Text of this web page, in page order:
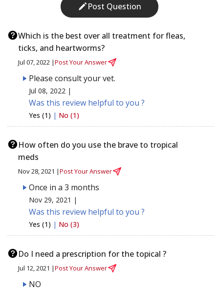
Post Question
Which is the best over all treatment for fleas,
ticks, and heartworms?
Jul 07, 2022 |Post Your Answer
Please consult your vet.
Jul 08, 2022 |
Was this review helpful to you ?
Yes (1) | No (1)
How often do you use the brave to tropical
meds
Nov 28, 2021 |Post Your Answer
Once in a 3 months
Nov 29, 2021 |
Was this review helpful to you ?
Yes (1) | No (3)
Do I need a prescription for the topical ?
Jul 12, 2021 |Post Your Answer
NO